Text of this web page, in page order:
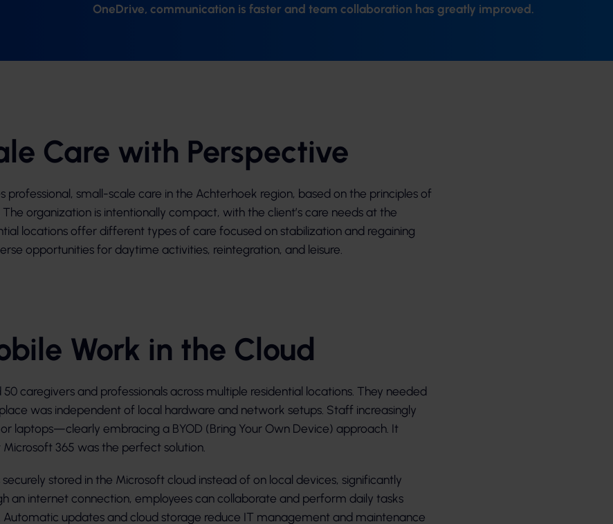
OneDrive, communication is faster and team collaboration has greatly improved.
Care with Perspective
professional, small-scale care in the Achterhoek region, based on the principles of
The organization is intentionally compact, with the client’s care needs at the
locations offer different types of care focused on stabilization and regaining
opportunities for daytime activities, reintegration, and leisure.
Work in the Cloud
caregivers and professionals across multiple residential locations. They needed
was independent of local hardware and network setups. Staff increasingly
laptops—clearly embracing a BYOD (Bring Your Own Device) approach. It
365 was the perfect solution.
stored in the Microsoft cloud instead of on local devices, significantly
an internet connection, employees can collaborate and perform daily tasks
updates and cloud storage reduce IT management and maintenance